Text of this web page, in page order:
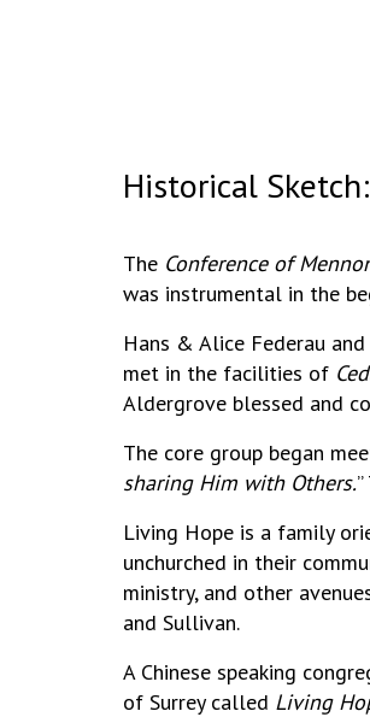
Historical
The Conference of
was instrumental in the
Hans & Alice Federau
met in the facilities of
Aldergrove blessed and
The core group began
sharing Him with Others.
Living Hope is a family
unchurched in their
ministry, and other
and Sullivan.
A Chinese speaking
of Surrey called Living